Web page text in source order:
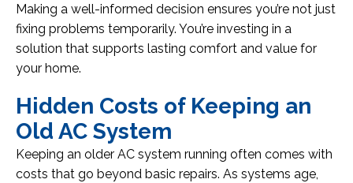
Making a well-informed decision ensures you’re not just
fixing problems temporarily. You’re investing in a
solution that supports lasting comfort and value for
your home.
Hidden Costs of Keeping an
Old AC System
Keeping an older AC system running often comes with
costs that go beyond basic repairs. As systems age,